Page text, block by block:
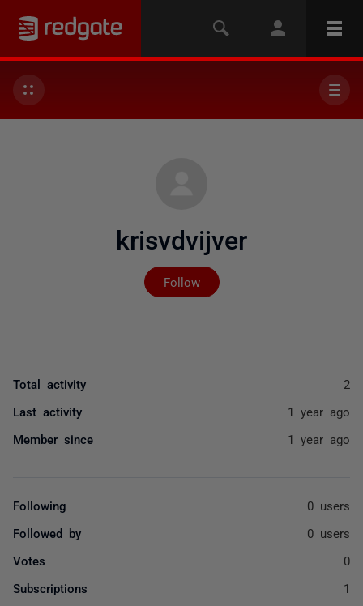
krisvdvijver
Follow
Not yet followed by
Total activity 2
Last activity 1 year ago
Member since 1 year ago
Following 0 users
Followed by 0 users
Votes 0
Subscriptions 1